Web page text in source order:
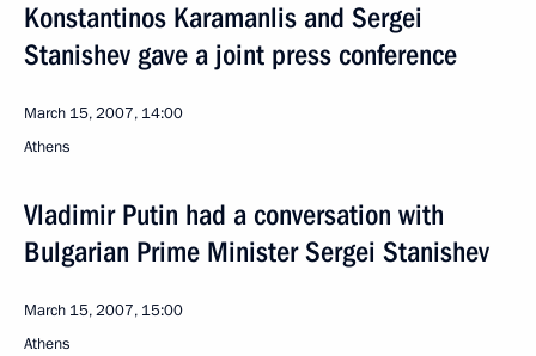
Konstantinos Karamanlis and Sergei
Stanishev gave a joint press conference
March 15, 2007, 14:00
Athens
Vladimir Putin had a conversation with
Bulgarian Prime Minister Sergei Stanishev
March 15, 2007, 15:00
Athens